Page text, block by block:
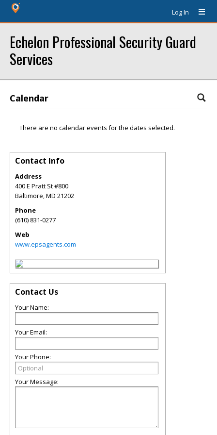
Log In
Echelon Professional Security Guard
Services
Calendar
There are no calendar events for the dates selected.
Contact Info
Address
400 E Pratt St #800
Baltimore,MD 21202
Phone
(610) 831-0277
Web
www.epsagents.com
Contact Us
Your Name:
Your Email:
Your Phone:
Your Message: